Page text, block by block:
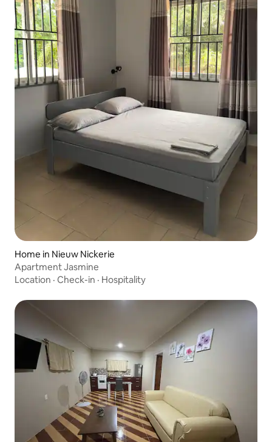
Home in Nieuw Nickerie
Apartment Jasmine
Location · Check-in · Hospitality